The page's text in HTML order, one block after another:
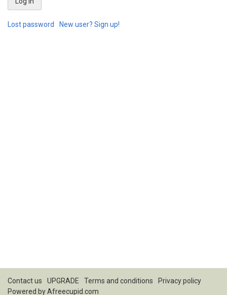
Lost password New user? Sign up!
Contact us UPGRADE Terms and conditions
Privacy policy
Powered byAfreecupid.com